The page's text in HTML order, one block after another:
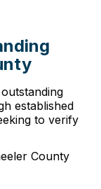
established
to verify
County